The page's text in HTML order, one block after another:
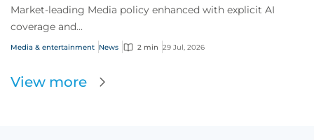
Market-leading Media policy enhanced with explicit AI
coverage and...
Media & entertainment News 2 min 29 Jul, 2026
View more